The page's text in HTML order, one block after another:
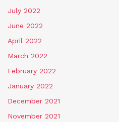
July 2022
June 2022
April 2022
March 2022
February 2022
January 2022
December 2021
November 2021